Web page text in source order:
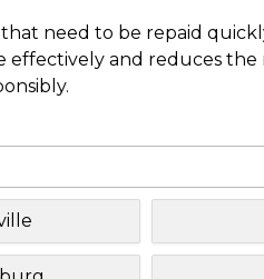
need to be repaid
effectively and reduces